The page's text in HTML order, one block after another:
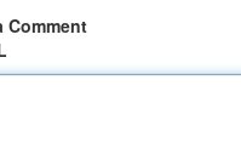
Comment